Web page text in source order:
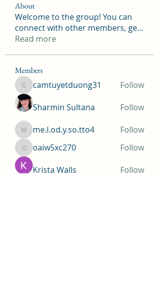
About
Welcome to the group! You can
connect with other members, ge...
Read more
Members
camtuyetduong31
camtuyetduong31 Follow
Sharmin Sultana Follow
me.l.od.y.so.tto4
me.l.od.y.so.tto4 Follow
oaiw5xc270
oaiw5xc270 Follow
Krista Walls
Follow